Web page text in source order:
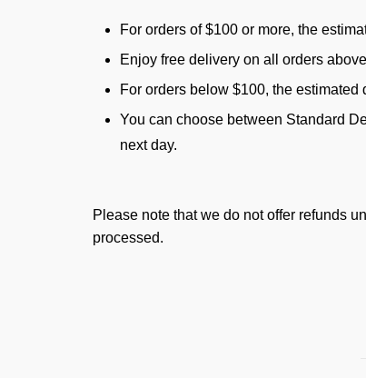
For orders of $100 or more, the
Enjoy free delivery on all orders
For orders below $100, the
You can choose between Standard
next day.
Please note that we do not offer refunds
processed.